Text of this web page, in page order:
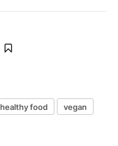
healthy food
vegan